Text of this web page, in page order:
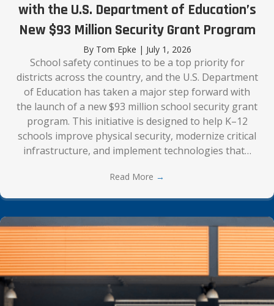
with the U.S. Department of Education’s
New $93 Million Security Grant Program
By Tom Epke | July 1, 2026
School safety continues to be a top priority for
districts across the country, and the U.S. Department
of Education has taken a major step forward with
the launch of a new $93 million school security grant
program. This initiative is designed to help K–12
schools improve physical security, modernize critical
infrastructure, and implement technologies that…
Read More →